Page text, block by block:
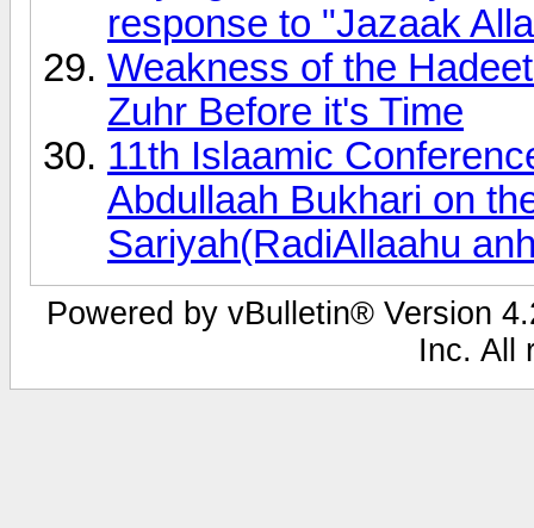
response to "Jazaak
Weakness of the
Zuhr Before it's Time
11th Islaamic
Abdullaah Bukhari on
Sariyah(RadiAllaahu
Powered by vBulletin® Version
Inc. All